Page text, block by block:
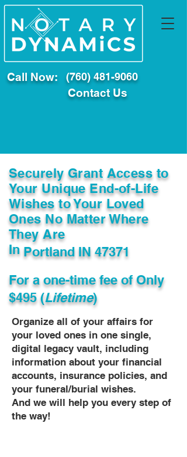
Call Now: (760) 481-9060
Contact Us
Securely Grant Access to
Your Unique End-of-Life
Wishes to Your Loved
Ones No Matter Where
They Are
InPortland IN 47371
For a one-time fee ofOnly
$495 (Lifetime)
Organize all of your affairs for
your loved ones in one single,
digital legacy vault, including
information about your financial
accounts, insurance policies, and
your funeral/burial wishes.
And we will help you every step of
the way!